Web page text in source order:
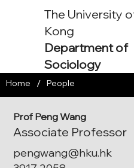
The University
Kong
Department of
Sociology
Prof Peng Wang
Associate Professor
pengwang@hku.hk
Home / People